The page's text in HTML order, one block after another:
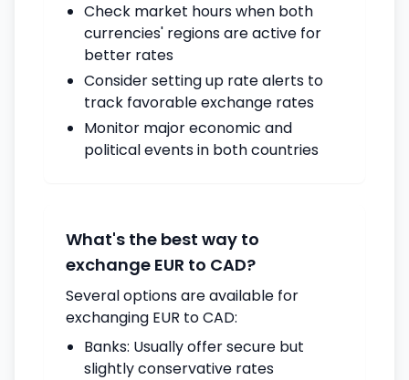
Check market hours when both
currencies' regions are active for
better rates
Consider setting up rate alerts to
track favorable exchange rates
Monitor major economic and
political events in both countries
What's the best way to
exchange EUR to CAD?
Several options are available for
exchanging EUR to CAD:
Banks: Usually offer secure but
slightly conservative rates